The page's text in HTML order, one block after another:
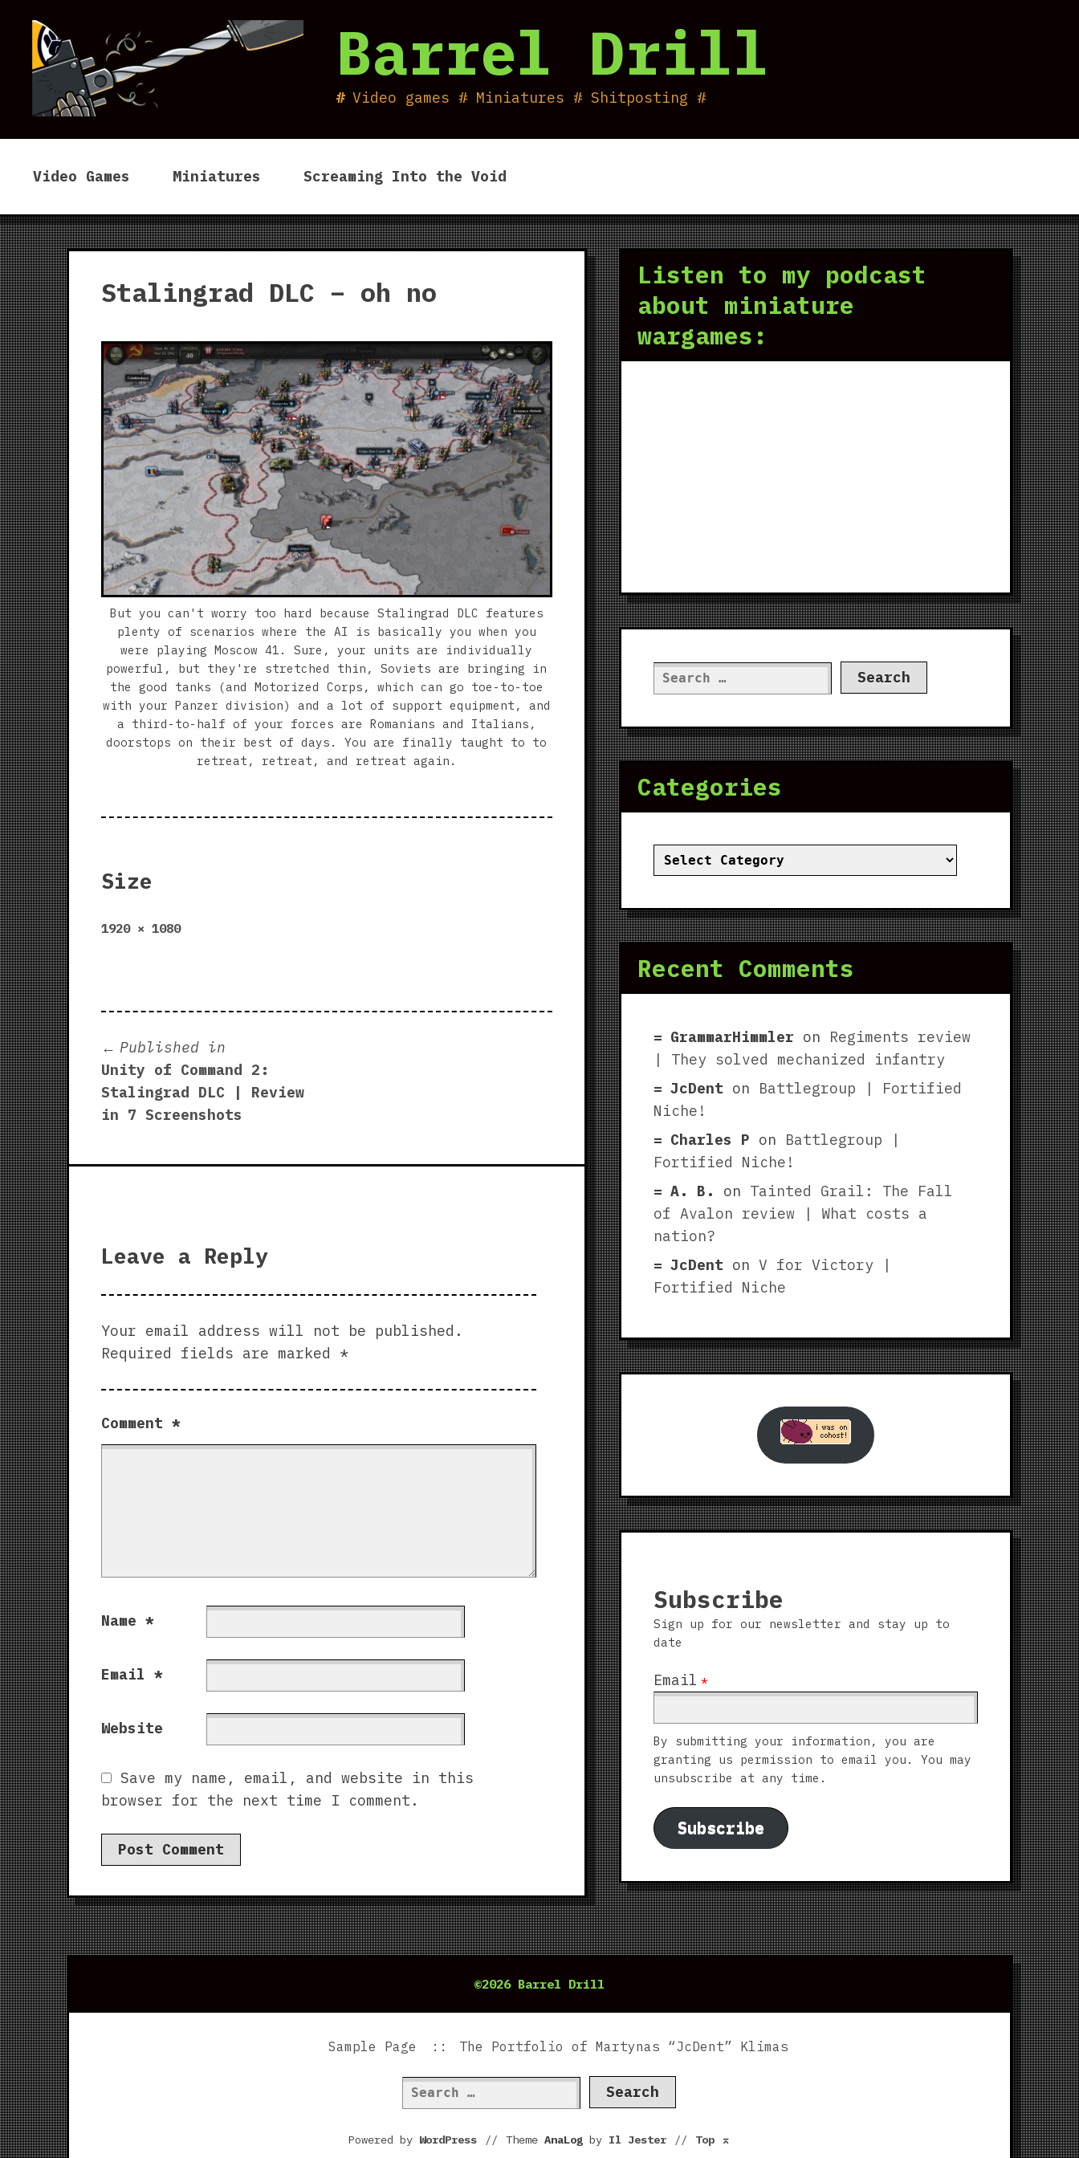
content
Barrel Drill
Video games # Miniatures # Shitposting #
Video Games Miniatures Screaming Into the Void
Stalingrad DLC – oh no
But you can't worry too hard because Stalingrad DLC features
plenty of scenarios where the AI is basically you when you
were playing Moscow 41. Sure, your units are individually
powerful, but they're stretched thin, Soviets are bringing in
the good tanks (and Motorized Corps, which can go toe-to-toe
with your Panzer division) and a lot of support equipment, and
a third-to-half of your forces are Romanians and Italians,
doorstops on their best of days. You are finally taught to to
retreat, retreat, and retreat again.
Size
Full
1920 × 1080
Post
navigation
Published in
Unity of Command 2:
Stalingrad DLC | Review
in 7 Screenshots
Leave a Reply
Your email address will not be published.
Required fields are marked *
Comment *
Name *
Email *
Website
Save my name, email, and website in this
browser for the next time I comment.
Listen to my podcast
about miniature
wargames:
Search
for:
Categories
Categories
Recent Comments
GrammarHimmler on Regiments review
| They solved mechanized infantry
JcDent on Battlegroup | Fortified
Niche!
Charles P on Battlegroup |
Fortified Niche!
A. B.
on Tainted Grail: The Fall
of Avalon review | What costs a
nation?
JcDent on V for Victory |
Fortified Niche
Subscribe
Sign up for our newsletter and stay up to
date
Email *
By submitting your information, you are
granting us permission to email you. You may
unsubscribe at any time.
Subscribe
©2026 Barrel Drill
Sample Page The Portfolio of Martynas “JcDent” Klimas
Search
for:
Powered by WordPress // Theme AnaLogby Il Jester // Top ⌅